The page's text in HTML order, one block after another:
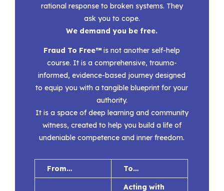
rational response to broken systems. They
ask you to cope.
We demand you be free.
Fraud To Free™ is not another self-help
course. It is a comprehensive, trauma-
informed, evidence-based journey designed
to equip you with a tangible blueprint for your
authority.
It is a space of deep learning and community
witness, created to help you build a life of
undeniable competence and inner freedom.
From… To…
Acting with